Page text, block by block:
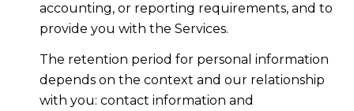
accounting, or reporting requirements, and to
provide you with the Services.
The retention period for personal information
depends on the context and our relationship
with you: contact information and